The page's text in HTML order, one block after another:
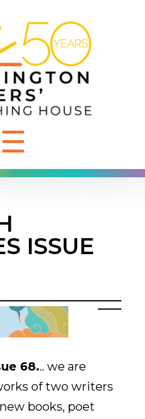
☰
ISSUE
68... we are
of two writers
books, poet